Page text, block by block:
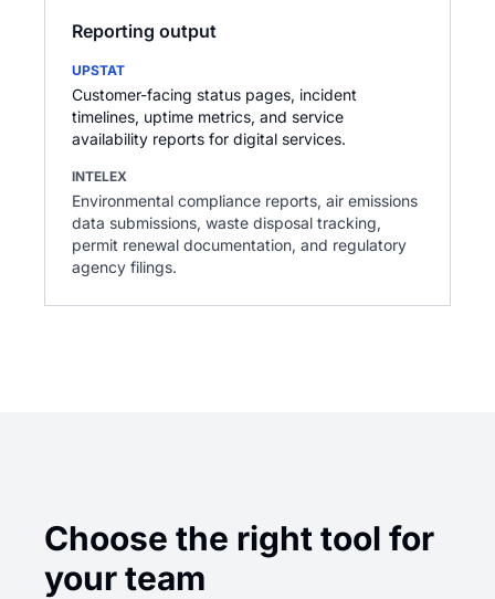
Reporting output
UPSTAT
Customer-facing status pages, incident
timelines, uptime metrics, and service
availability reports for digital services.
INTELEX
Environmental compliance reports, air emissions
data submissions, waste disposal tracking,
permit renewal documentation, and regulatory
agency filings.
Choose the right tool for
your team